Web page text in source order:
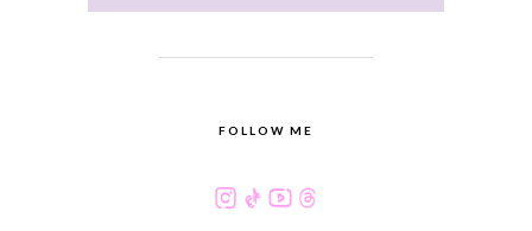
FOLLOW ME